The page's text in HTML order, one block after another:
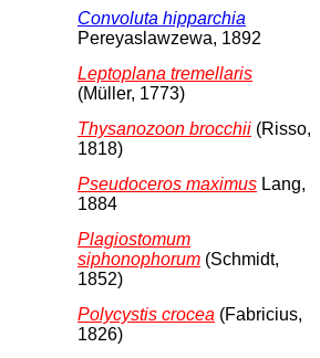
Convoluta hipparchia
Pereyaslawzewa, 1892
Leptoplana tremellaris
(Müller, 1773)
Thysanozoon brocchii (Risso,
1818)
Pseudoceros maximus Lang,
1884
Plagiostomum
siphonophorum (Schmidt,
1852)
Polycystis crocea (Fabricius,
1826)